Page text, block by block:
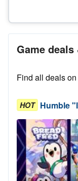
Game
Find all deals
HOT Humble